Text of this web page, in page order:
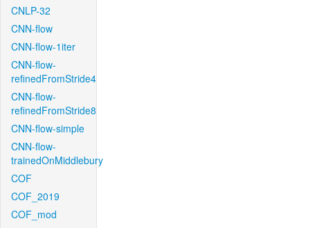
CNLP-32
CNN-flow
CNN-flow-1iter
CNN-flow-
refinedFromStride4
CNN-flow-
refinedFromStride8
CNN-flow-simple
CNN-flow-
trainedOnMiddlebury
COF
COF_2019
COF_mod